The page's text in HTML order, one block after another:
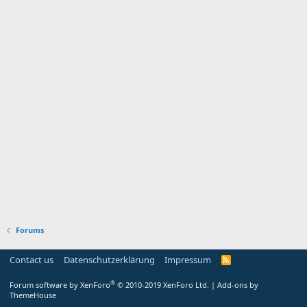
Forums
Contact us Datenschutzerklärung Impressum
Forum software by XenForo® © 2010-2019 XenForo Ltd. | Add-ons by
ThemeHouse